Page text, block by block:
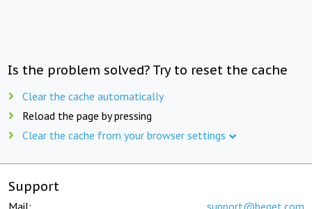
Is the problem solved? Try to reset the cache
Clear the cache automatically
Reload the page by pressing
Clear the cache from your browser settings
Support
Mail: support@beget.com